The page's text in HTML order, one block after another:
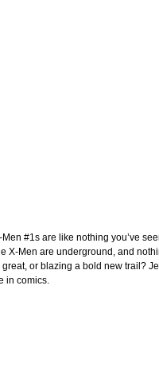
#1s are like nothing you’ve
X-Men are underground, and
or blazing a bold new trail?
in comics.